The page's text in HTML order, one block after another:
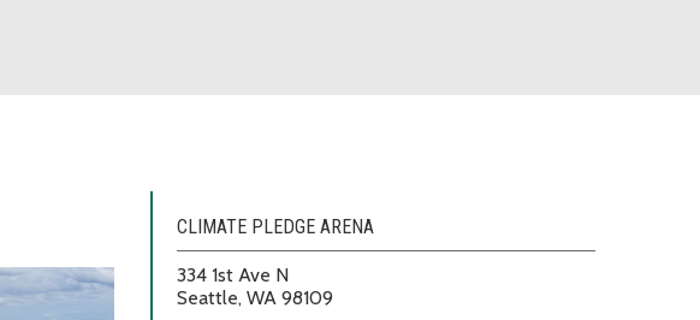
CLIMATE PLEDGE ARENA
334 1st Ave N
Seattle, WA 98109